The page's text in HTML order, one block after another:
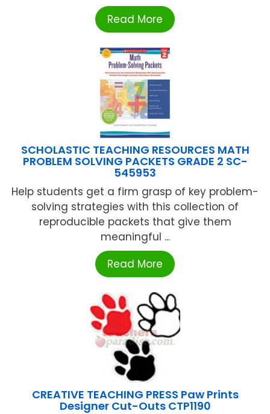
Read More
SCHOLASTIC TEACHING RESOURCES MATH
PROBLEM SOLVING PACKETS GRADE 2 SC-
545953
Help students get a firm grasp of key problem-
solving strategies with this collection of
reproducible packets that give them
meaningful ...
Read More
CREATIVE TEACHING PRESS Paw Prints
Designer Cut-Outs CTP1190